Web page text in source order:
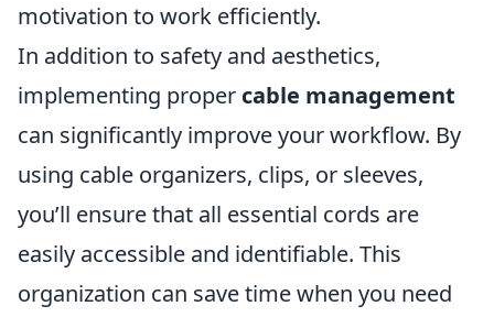
motivation to work efficiently.
In addition to safety and aesthetics,
implementing proper cable management
can significantly improve your workflow. By
using cable organizers, clips, or sleeves,
you’ll ensure that all essential cords are
easily accessible and identifiable. This
organization can save time when you need